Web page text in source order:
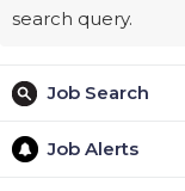
search query.
Job Search
Job Alerts